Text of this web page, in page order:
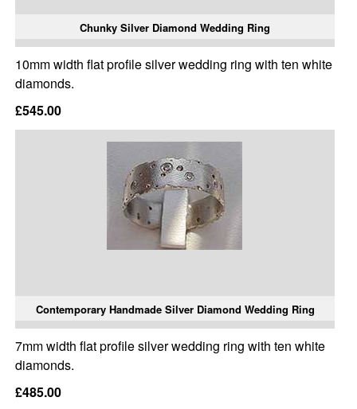
Chunky Silver Diamond Wedding Ring
10mm width flat profile silver wedding ring with ten white
diamonds.
£545.00
Contemporary Handmade Silver Diamond Wedding Ring
7mm width flat profile silver wedding ring with ten white
diamonds.
£485.00